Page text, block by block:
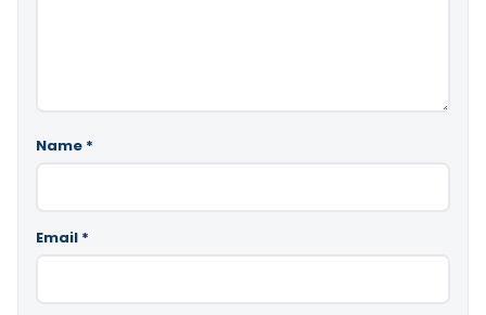
Name *
Email *